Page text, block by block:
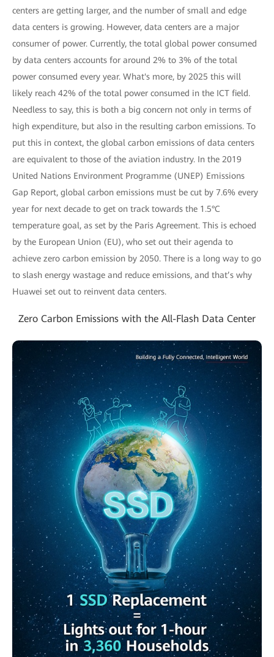
centers are getting larger, and the number of small and edge
data centers is growing. However, data centers are a major
consumer of power. Currently, the total global power consumed
by data centers accounts for around 2% to 3% of the total
power consumed every year. What's more, by 2025 this will
likely reach 42% of the total power consumed in the ICT field.
Needless to say, this is both a big concern not only in terms of
high expenditure, but also in the resulting carbon emissions. To
put this in context, the global carbon emissions of data centers
are equivalent to those of the aviation industry. In the 2019
United Nations Environment Programme (UNEP) Emissions
Gap Report, global carbon emissions must be cut by 7.6% every
year for next decade to get on track towards the 1.5°C
temperature goal, as set by the Paris Agreement. This is echoed
by the European Union (EU), who set out their agenda to
achieve zero carbon emission by 2050. There is a long way to go
to slash energy wastage and reduce emissions, and that’s why
Huawei set out to reinvent data centers.
Zero Carbon Emissions with the All-Flash Data Center